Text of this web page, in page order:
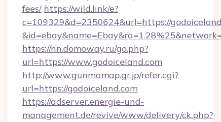
fees/ https://wild.link/e?
c=109329&d=2350624&url=https://
https://nn.domoway.ru/go.php?
url=https://www.godoiceland.com
http://www.gunmamap.gr.jp/refer.cgi?
url=https://godoiceland.com
https://adserver.energie-und-
management.de/revive/www/delivery/ck.php?